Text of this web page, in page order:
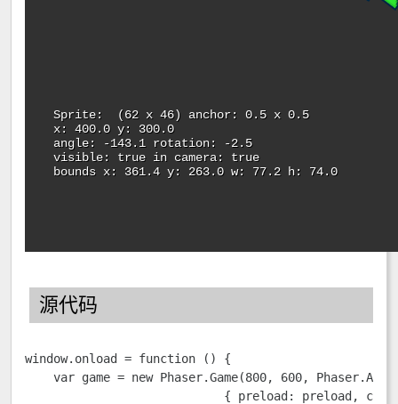
源代码
window.onload = function () {
var game = new Phaser.Game(800, 600,
{ preload: preload,